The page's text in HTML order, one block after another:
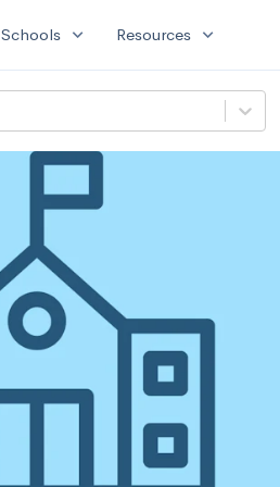
Schools expand_more Resources expand_more